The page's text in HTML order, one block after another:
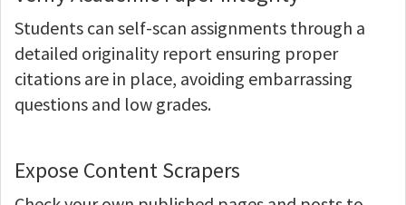
Students can self-scan assignments through a
detailed originality report ensuring proper
citations are in place, avoiding embarrassing
questions and low grades.
Expose Content Scrapers